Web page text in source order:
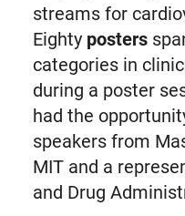
streams for
Eightyposters
categories in
during a poster
had the
speakers from
MIT and a
and Drug